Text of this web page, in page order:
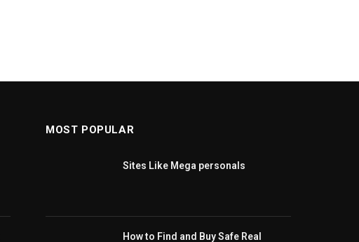
MOST POPULAR
Sites Like Mega personals
How to Find and Buy Safe Real